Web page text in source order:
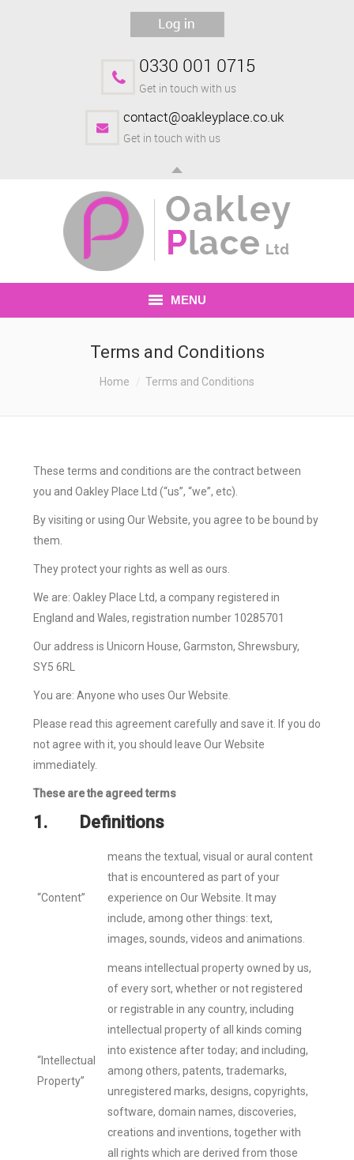
0330 001 0715
Get in touch with us
contact@oakleyplace.co.uk
Get in touch with us
MENU
HOME
ABOUT US
THE FINANCIAL PLANNING
RETIREMENT PLANNING
SERVICE PROPOSITION
Terms and Conditions
Home Terms and Conditions
These terms and conditions are the contract between
you and Oakley Place Ltd (“us”, “we”, etc).
By visiting or using Our Website, you agree to be bound by
them.
They protect your rights as well as ours.
We are: Oakley Place Ltd, a company registered in
England and Wales, registration number 10285701
Our address is Unicorn House, Garmston, Shrewsbury,
SY5 6RL
You are: Anyone who uses Our Website.
Please read this agreement carefully and save it. If you do
not agree with it, you should leave Our Website
immediately.
These are the agreed terms
1. Definitions
“Content”
means the textual, visual or aural content
that is encountered as part of your
experience on Our Website. It may
include, among other things: text,
images, sounds, videos and animations.
“Intellectual
Property”
means intellectual property owned by us,
of every sort, whether or not registered
or registrable in any country, including
intellectual property of all kinds coming
into existence after today; and including,
among others, patents, trademarks,
unregistered marks, designs, copyrights,
software, domain names, discoveries,
creations and inventions, together with
all rights which are derived from those